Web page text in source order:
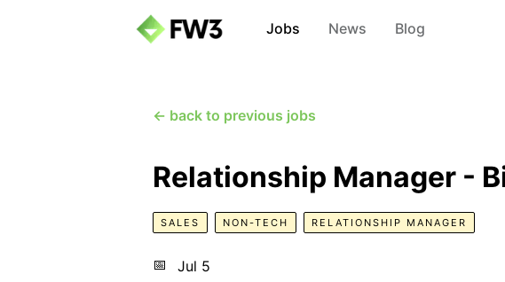
Jobs News Blog
← back to previous jobs
Relationship Manager -
SALES NON-TECH RELATIONSHIP MANAGER
📅 Jul 5